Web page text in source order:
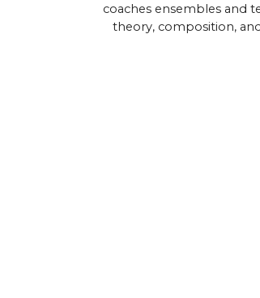
coaches ensembles and
theory, composition,